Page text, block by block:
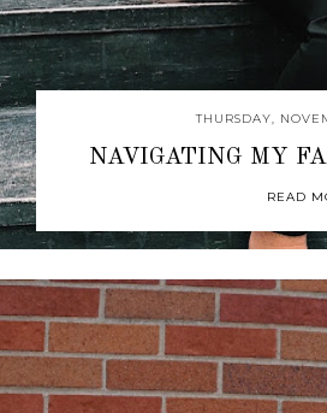
THURSDAY,
NAVIGATING MY
READ